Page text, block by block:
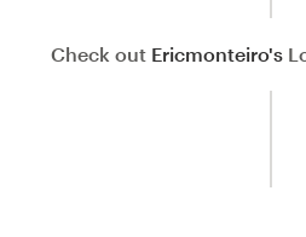
Check out Ericmonteiro's